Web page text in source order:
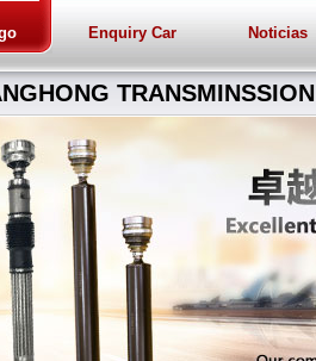
Enquiry Car Noticias